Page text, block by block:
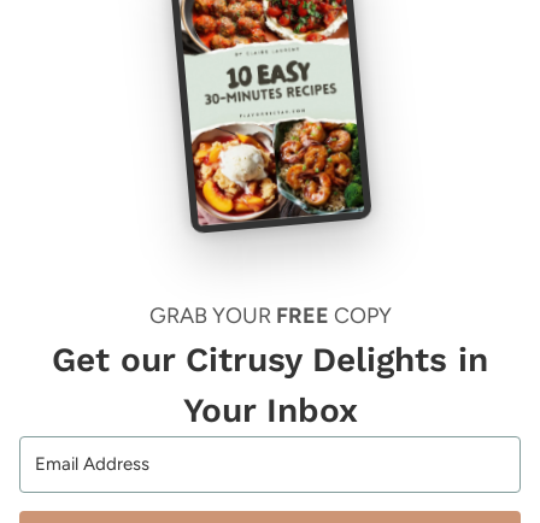
GRAB YOUR FREE COPY
Get our Citrusy Delights in
Your Inbox